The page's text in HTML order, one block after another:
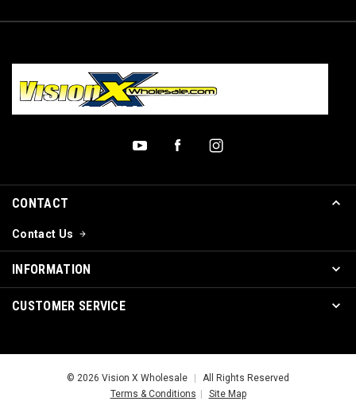
CONTACT
Contact Us
INFORMATION
CUSTOMER SERVICE
© 2026 Vision X Wholesale |
All Rights Reserved
Terms & Conditions | Site Map